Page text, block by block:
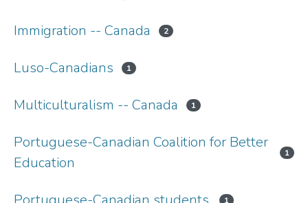
Immigration -- Canada 2
Luso-Canadians 1
Multiculturalism -- Canada 1
Portuguese-Canadian Coalition for Better
Education
1
1